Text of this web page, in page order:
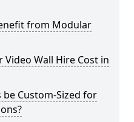
from Modular
Wall Hire Cost in
be Custom-Sized for